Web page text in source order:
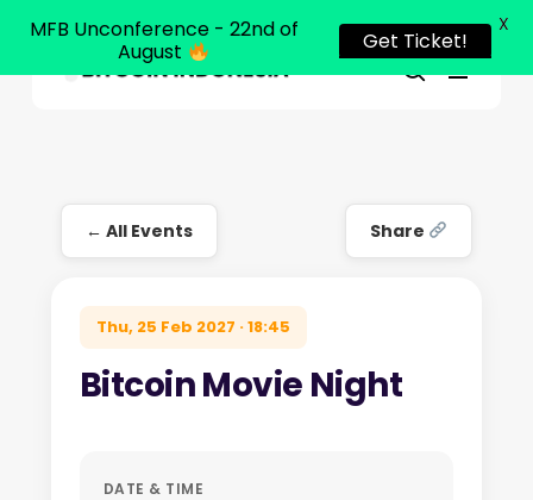
search
Menu
← All Events Share
Thu, 25 Feb 2027 · 18:45
Bitcoin Movie Night
DATE & TIME
Close
MFB Unconference - 22nd of
August
Get Ticket!
X